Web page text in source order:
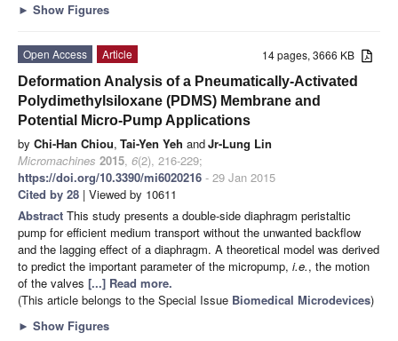
► Show Figures
14 pages, 3666 KB
Open Access
Article
Deformation Analysis of a Pneumatically-Activated
Polydimethylsiloxane (PDMS) Membrane and
Potential Micro-Pump Applications
by Chi-Han Chiou, Tai-Yen Yeh andJr-Lung Lin
Micromachines 2015, 6(2), 216-229;
https://doi.org/10.3390/mi6020216 - 29 Jan 2015
Cited by 28 | Viewed by 10611
Abstract This study presents a double-side diaphragm peristaltic
pump for efficient medium transport without the unwanted backflow
and the lagging effect of a diaphragm. A theoretical model was derived
to predict the important parameter of the micropump, i.e., the motion
of the valves [...] Read more.
(This article belongs to the Special Issue Biomedical Microdevices)
► Show Figures